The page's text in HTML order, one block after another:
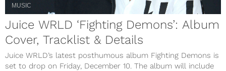
MUSIC
Juice WRLD ‘Fighting Demons’: Album
Cover, Tracklist & Details
Juice WRLD’s latest posthumous album Fighting Demons is
set to drop on Friday, December 10. The album will include